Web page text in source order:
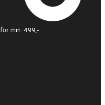
min. 499,-